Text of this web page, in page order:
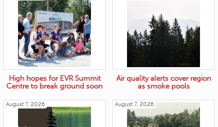
High hopes for EVR Summit
Centre to break ground soon
Air quality alerts cover region
as smoke pools
August 7, 2026 August 7, 2026